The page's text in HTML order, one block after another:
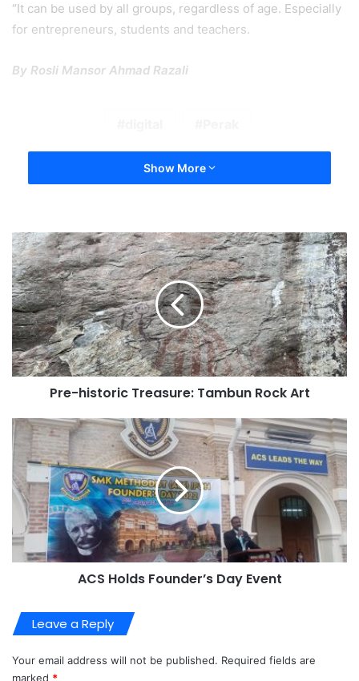
“It can be used by all groups, regardless of age. Especially
for entrepreneurs, students and teachers.
By Rosli Mansor Ahmad Razali
Show More
Pre-historic Treasure: Tambun Rock Art
ACS Holds Founder’s Day Event
Leave a Reply
Your email address will not be published. Required fields are
marked *